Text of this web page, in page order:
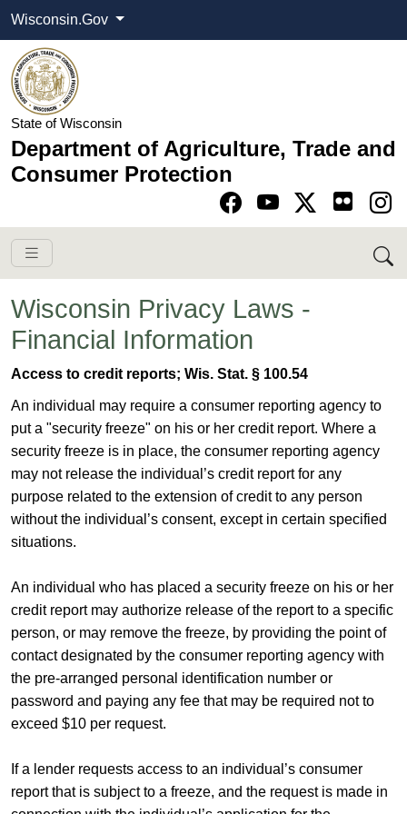
Wisconsin.Gov
State of Wisconsin
Department of Agriculture, Trade and
Consumer Protection
Go to Facebook
Go to YouTube
Go to Twitter-X
Go to Instagram
Wisconsin Privacy Laws -
Financial Information
Access to credit reports; Wis. Stat. § 100.54
An individual may require a consumer reporting agency to
put a "security freeze" on his or her credit report. Where a
security freeze is in place, the consumer reporting agency
may not release the individual’s credit report for any
purpose related to the extension of credit to any person
without the individual’s consent, except in certain specified
situations.
An individual who has placed a security freeze on his or her
credit report may authorize release of the report to a specific
person, or may remove the freeze, by providing the point of
contact designated by the consumer reporting agency with
the pre-arranged personal identification number or
password and paying any fee that may be required not to
exceed $10 per request.
If a lender requests access to an individual’s consumer
report that is subject to a freeze, and the request is made in